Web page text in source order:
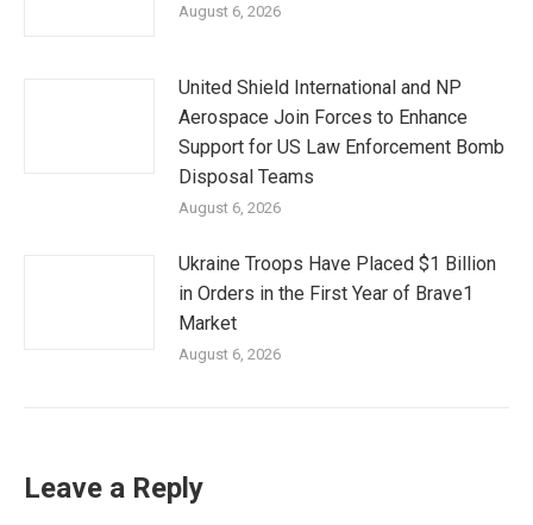
August 6, 2026
United Shield International and NP
Aerospace Join Forces to Enhance
Support for US Law Enforcement Bomb
Disposal Teams
August 6, 2026
Ukraine Troops Have Placed $1 Billion
in Orders in the First Year of Brave1
Market
August 6, 2026
Leave a Reply